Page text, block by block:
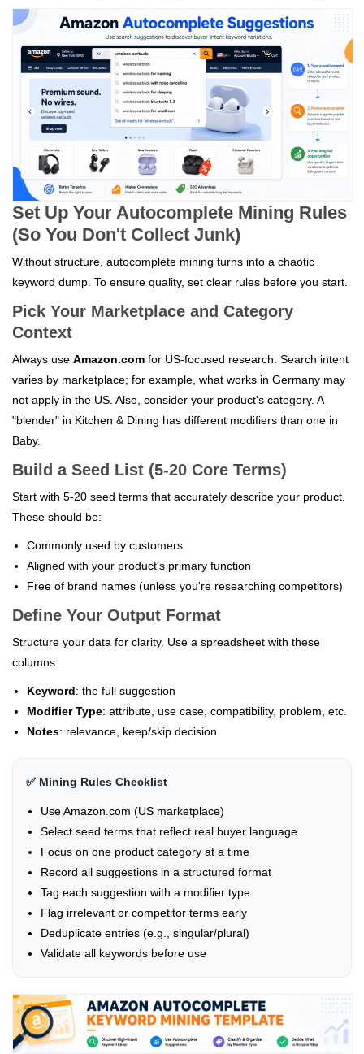
Set Up Your Autocomplete Mining Rules
(So You Don't Collect Junk)
Without structure, autocomplete mining turns into a chaotic
keyword dump. To ensure quality, set clear rules before you start.
Pick Your Marketplace and Category
Context
Always use Amazon.com for US-focused research. Search intent
varies by marketplace; for example, what works in Germany may
not apply in the US. Also, consider your product's category. A
"blender" in Kitchen & Dining has different modifiers than one in
Baby.
Build a Seed List (5-20 Core Terms)
Start with 5-20 seed terms that accurately describe your product.
These should be:
Commonly used by customers
Aligned with your product's primary function
Free of brand names (unless you're researching competitors)
Define Your Output Format
Structure your data for clarity. Use a spreadsheet with these
columns:
Keyword: the full suggestion
Modifier Type: attribute, use case, compatibility, problem, etc.
Notes: relevance, keep/skip decision
✅ Mining Rules Checklist
Use Amazon.com (US marketplace)
Select seed terms that reflect real buyer language
Focus on one product category at a time
Record all suggestions in a structured format
Tag each suggestion with a modifier type
Flag irrelevant or competitor terms early
Deduplicate entries (e.g., singular/plural)
Validate all keywords before use